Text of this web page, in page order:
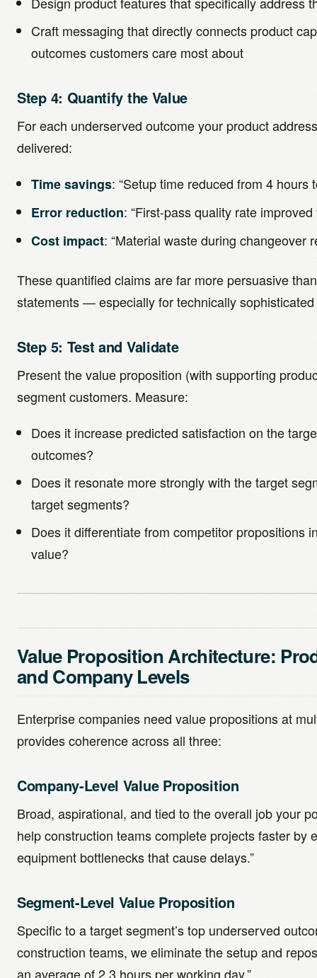
Craft messaging that directly connects product
outcomes customers care most about
Step 4: Quantify the Value
For each underserved outcome your product
delivered:
Time savings: “Setup time reduced from 4 hours
Error reduction: “First-pass quality rate
Cost impact: “Material waste during changeover
These quantified claims are far more persuasive
statements — especially for technically
Step 5: Test and Validate
Present the value proposition (with supporting
segment customers. Measure:
Does it increase predicted satisfaction on the
outcomes?
Does it resonate more strongly with the target
target segments?
Does it differentiate from competitor propositions
value?
Value Proposition Architecture:
and Company Levels
Enterprise companies need value propositions at
provides coherence across all three:
Company-Level Value Proposition
Broad, aspirational, and tied to the overall job your
help construction teams complete projects faster by
equipment bottlenecks that cause delays.”
Segment-Level Value Proposition
Specific to a target segment’s top underserved
construction teams, we eliminate the setup and
an average of 2.3 hours per working day.”